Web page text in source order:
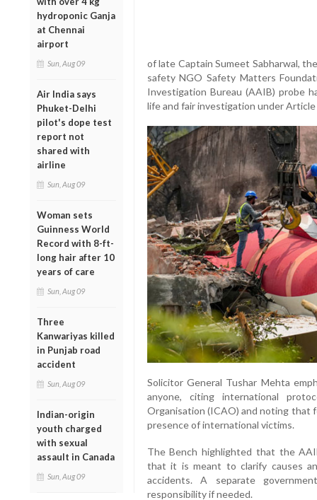
hydroponic Ganja
at Chennai
airport
Sun, Aug 09
Air India says
Phuket-Delhi
pilot's dope test
report not
shared with
airline
Sun, Aug 09
Woman sets
Guinness World
Record with 8-ft-
long hair after 10
years of care
Sun, Aug 09
Three
Kanwariyas killed
in Punjab road
accident
Sun, Aug 09
Indian-origin
youth charged
with sexual
assault in Canada
Sun, Aug 09
of late Captain Sumeet Sabharwal,
safety NGO Safety Matters
Investigation Bureau (AAIB) probe
life and fair investigation under
Solicitor General Tushar Mehta
anyone, citing international
Organisation (ICAO) and noting that
presence of international victims.
The Bench highlighted that the
that it is meant to clarify causes
accidents. A separate
responsibility if needed.